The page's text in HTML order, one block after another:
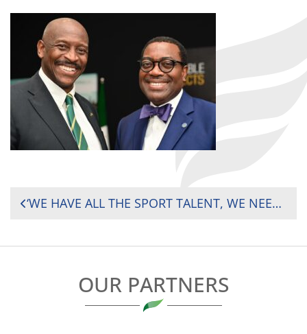
POST
‘WE HAVE ALL THE SPORT TALENT, WE NEED INVESTMENT – RUGBY AFRICA PRESIDENT PUSHES FOR MORE INVESTMENT IN SPORTS ON THE CONTINENT
OUR PARTNERS